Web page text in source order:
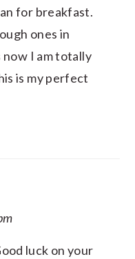
for breakfast.
ones in
now I am totally
is my perfect
luck on your